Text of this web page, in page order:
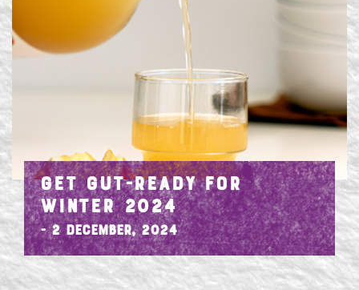
GET GUT-READY FOR
WINTER 2024
- 2 December, 2024